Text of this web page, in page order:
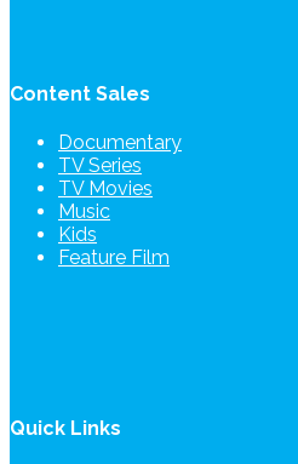
Content Sales
Documentary
TV Series
TV Movies
Music
Kids
Feature Film
Quick Links